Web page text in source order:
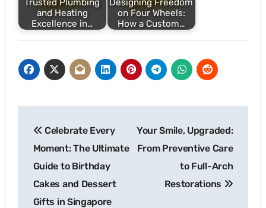
Trusted Plumbing
and Heating
Excellence in…
Designing Freedom
on Four Wheels:
How a Custom…
navigation
Celebrate Every
Moment: The Ultimate
Guide to Birthday
Cakes and Dessert
Gifts in Singapore
Your Smile, Upgraded:
From Preventive Care
to Full-Arch
Restorations